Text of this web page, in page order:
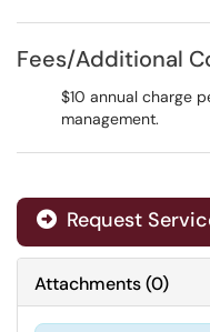
Fees/Additional
$10 annual charge
management.
Request
Attachments(0)